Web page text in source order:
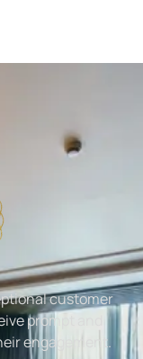
customer
prompt and
engagement.